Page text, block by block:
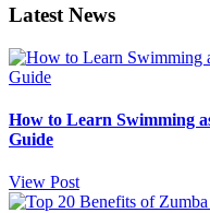
Latest News
How to Learn Swimming
Guide
View Post